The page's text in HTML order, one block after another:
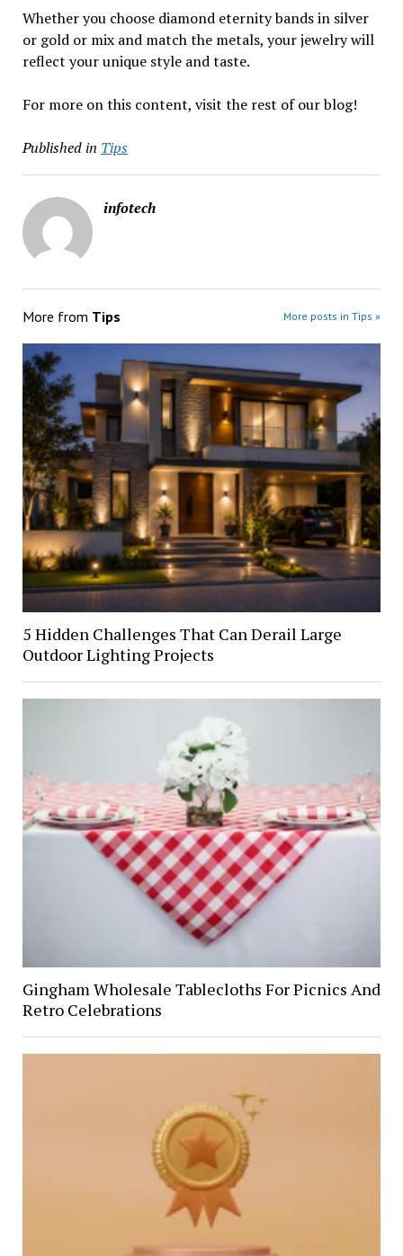
Whether you choose diamond eternity bands in silver
or gold or mix and match the metals, your jewelry will
reflect your unique style and taste.
For more on this content, visit the rest of our blog!
Published in Tips
infotech
More from Tips More posts in Tips »
5 Hidden Challenges That Can Derail Large
Outdoor Lighting Projects
Gingham Wholesale Tablecloths For Picnics And
Retro Celebrations